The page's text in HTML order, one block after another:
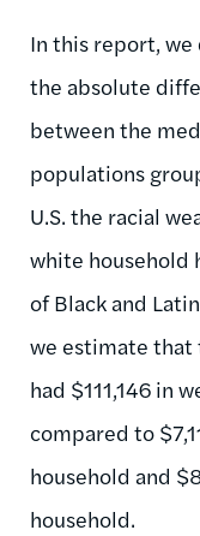
In this report,
the absolute
between the
populations
U.S. the racial
white household
of Black and
we estimate that
had $111,146 in
compared to
household and
household.